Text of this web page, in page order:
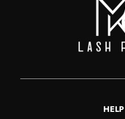
HELP